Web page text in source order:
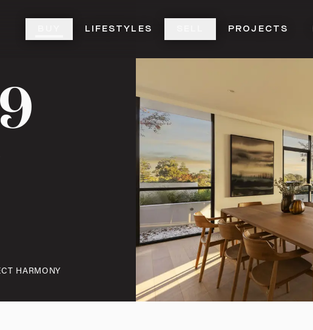
LIFESTYLES PROJECTS
HARMONY